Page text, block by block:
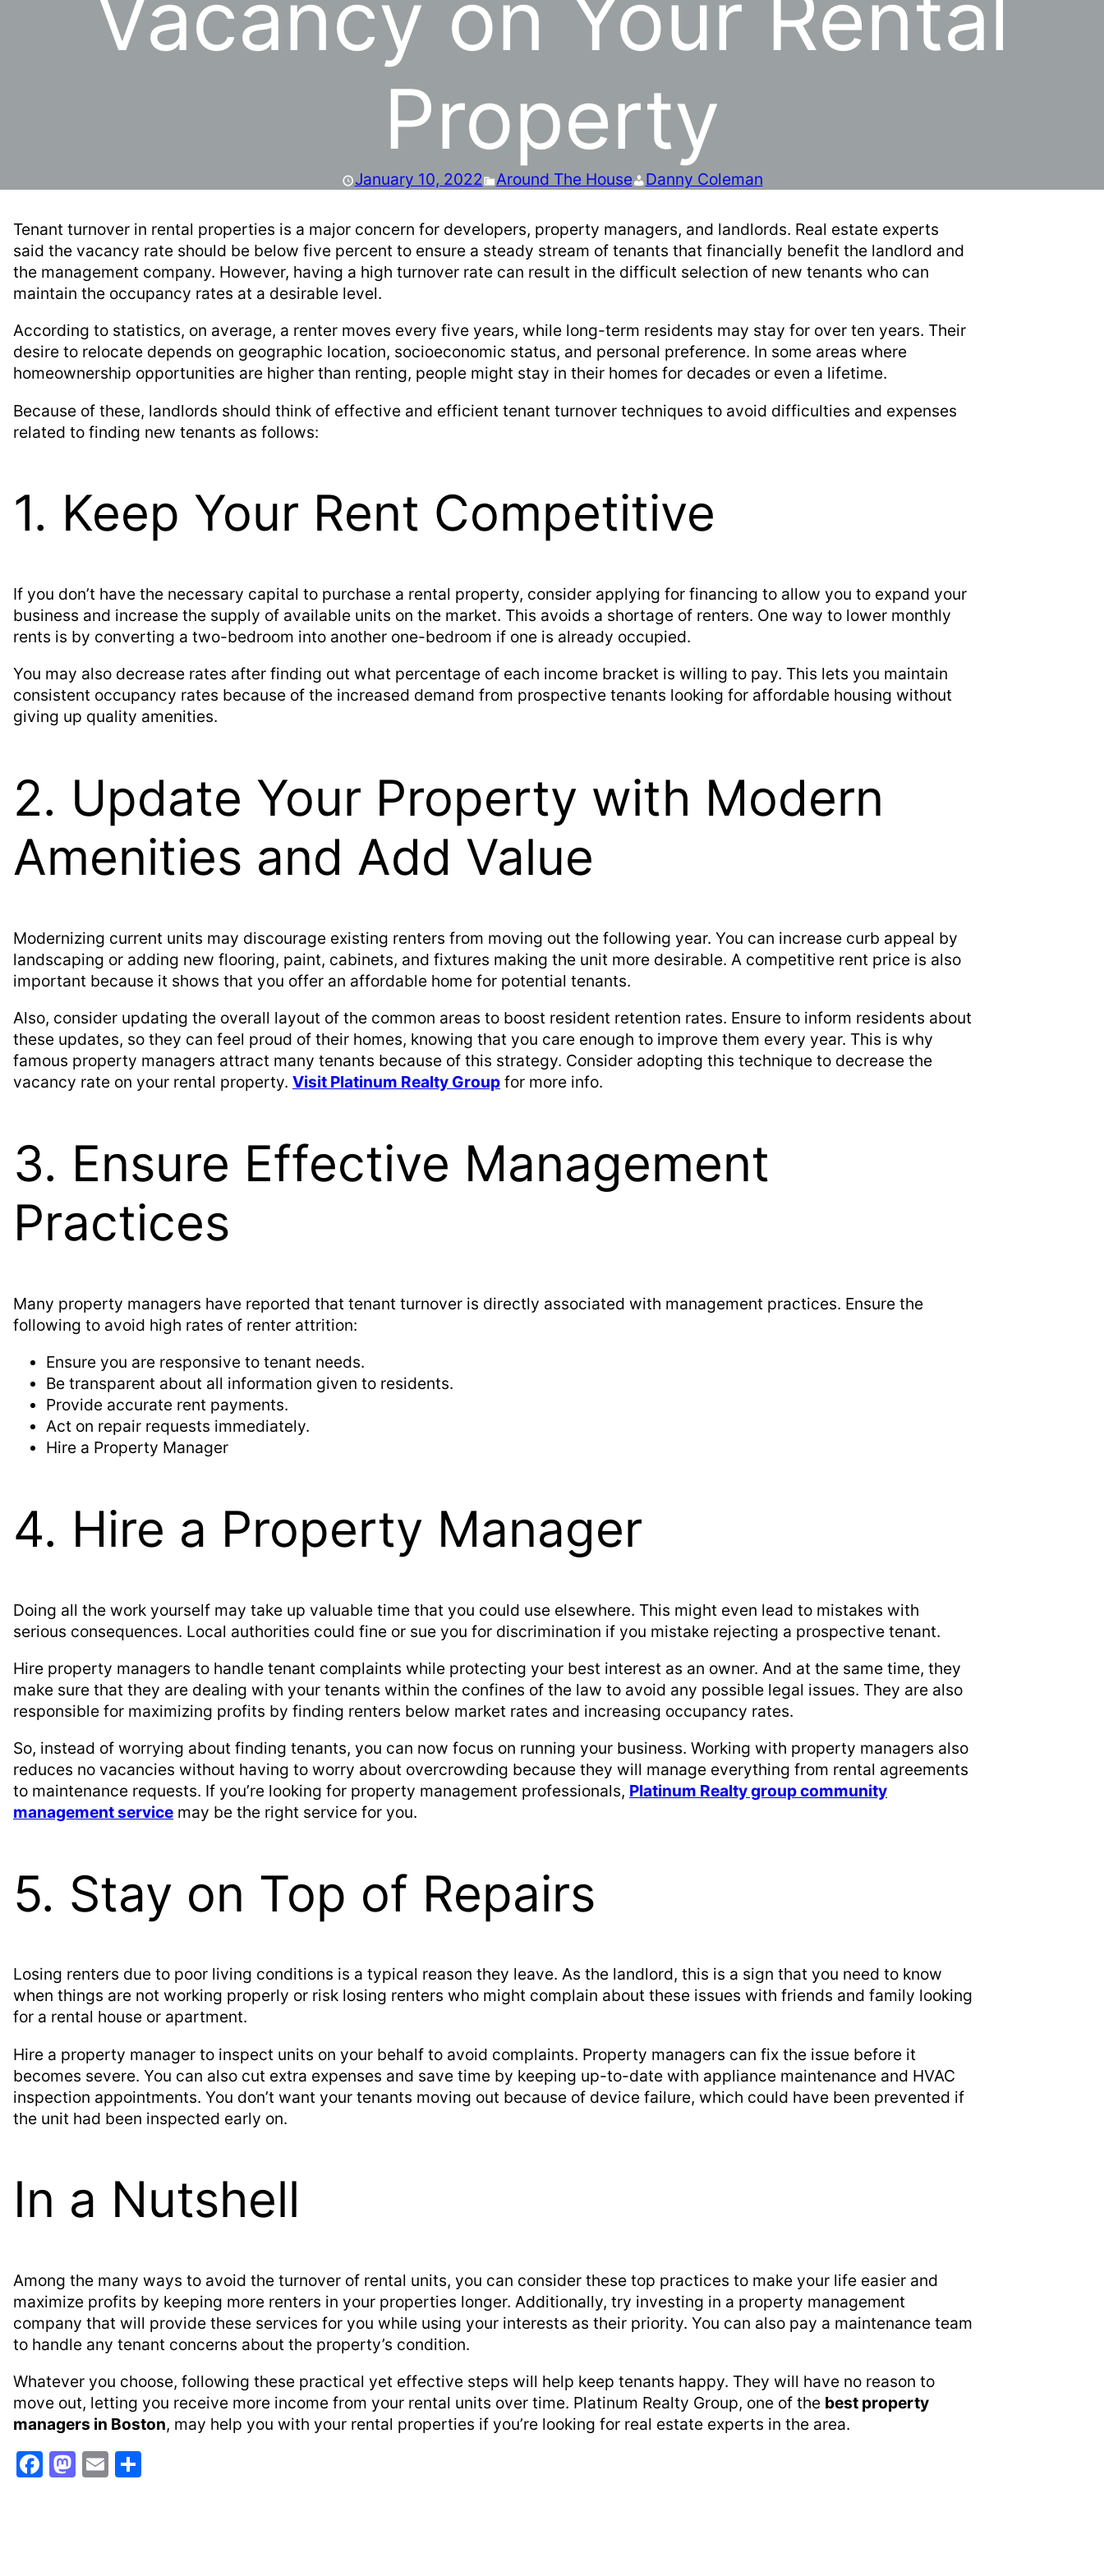
Vacancy on Your Rental
Property
January 10, 2022 Around The House Danny Coleman
Tenant turnover in rental properties is a major concern for developers, property managers, and landlords. Real estate experts
said the vacancy rate should be below five percent to ensure a steady stream of tenants that financially benefit the landlord and
the management company. However, having a high turnover rate can result in the difficult selection of new tenants who can
maintain the occupancy rates at a desirable level.
According to statistics, on average, a renter moves every five years, while long-term residents may stay for over ten years. Their
desire to relocate depends on geographic location, socioeconomic status, and personal preference. In some areas where
homeownership opportunities are higher than renting, people might stay in their homes for decades or even a lifetime.
Because of these, landlords should think of effective and efficient tenant turnover techniques to avoid difficulties and expenses
related to finding new tenants as follows:
1. Keep Your Rent Competitive
If you don’t have the necessary capital to purchase a rental property, consider applying for financing to allow you to expand your
business and increase the supply of available units on the market. This avoids a shortage of renters. One way to lower monthly
rents is by converting a two-bedroom into another one-bedroom if one is already occupied.
You may also decrease rates after finding out what percentage of each income bracket is willing to pay. This lets you maintain
consistent occupancy rates because of the increased demand from prospective tenants looking for affordable housing without
giving up quality amenities.
2. Update Your Property with Modern
Amenities and Add Value
Modernizing current units may discourage existing renters from moving out the following year. You can increase curb appeal by
landscaping or adding new flooring, paint, cabinets, and fixtures making the unit more desirable. A competitive rent price is also
important because it shows that you offer an affordable home for potential tenants.
Also, consider updating the overall layout of the common areas to boost resident retention rates. Ensure to inform residents about
these updates, so they can feel proud of their homes, knowing that you care enough to improve them every year. This is why
famous property managers attract many tenants because of this strategy. Consider adopting this technique to decrease the
vacancy rate on your rental property. Visit Platinum Realty Group for more info.
3. Ensure Effective Management
Practices
Many property managers have reported that tenant turnover is directly associated with management practices. Ensure the
following to avoid high rates of renter attrition:
Ensure you are responsive to tenant needs.
Be transparent about all information given to residents.
Provide accurate rent payments.
Act on repair requests immediately.
Hire a Property Manager
4. Hire a Property Manager
Doing all the work yourself may take up valuable time that you could use elsewhere. This might even lead to mistakes with
serious consequences. Local authorities could fine or sue you for discrimination if you mistake rejecting a prospective tenant.
Hire property managers to handle tenant complaints while protecting your best interest as an owner. And at the same time, they
make sure that they are dealing with your tenants within the confines of the law to avoid any possible legal issues. They are also
responsible for maximizing profits by finding renters below market rates and increasing occupancy rates.
So, instead of worrying about finding tenants, you can now focus on running your business. Working with property managers also
reduces no vacancies without having to worry about overcrowding because they will manage everything from rental agreements
to maintenance requests. If you’re looking for property management professionals, Platinum Realty group community
management service may be the right service for you.
5. Stay on Top of Repairs
Losing renters due to poor living conditions is a typical reason they leave. As the landlord, this is a sign that you need to know
when things are not working properly or risk losing renters who might complain about these issues with friends and family looking
for a rental house or apartment.
Hire a property manager to inspect units on your behalf to avoid complaints. Property managers can fix the issue before it
becomes severe. You can also cut extra expenses and save time by keeping up-to-date with appliance maintenance and HVAC
inspection appointments. You don’t want your tenants moving out because of device failure, which could have been prevented if
the unit had been inspected early on.
In a Nutshell
Among the many ways to avoid the turnover of rental units, you can consider these top practices to make your life easier and
maximize profits by keeping more renters in your properties longer. Additionally, try investing in a property management
company that will provide these services for you while using your interests as their priority. You can also pay a maintenance team
to handle any tenant concerns about the property’s condition.
Whatever you choose, following these practical yet effective steps will help keep tenants happy. They will have no reason to
move out, letting you receive more income from your rental units over time. Platinum Realty Group, one of the best property
managers in Boston, may help you with your rental properties if you’re looking for real estate experts in the area.
F
M E